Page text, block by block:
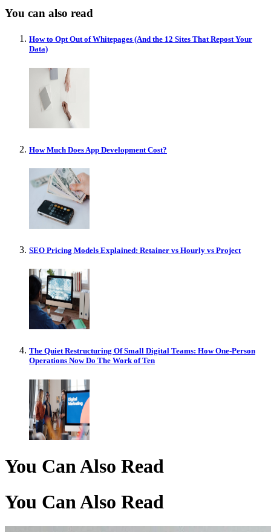
You can also read
How to Opt Out of Whitepages (And the 12 Sites That Repost Your
Data)
How Much Does App Development Cost?
SEO Pricing Models Explained: Retainer vs Hourly vs Project
The Quiet Restructuring Of Small Digital Teams: How One-Person
Operations Now Do The Work of Ten
You Can Also Read
You Can Also Read